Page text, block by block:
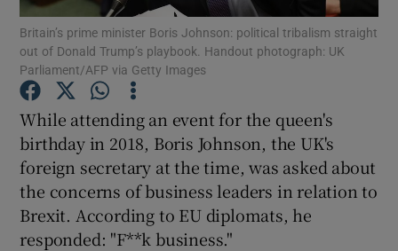
Show Podcasts sub sections
Britain’s prime minister Boris Johnson: political tribalism straight
out of Donald Trump’s playbook. Handout photograph: UK
Parliament/AFP via Getty Images
While attending an event for the queen's
birthday in 2018, Boris Johnson, the UK's
foreign secretary at the time, was asked about
the concerns of business leaders in relation to
Brexit. According to EU diplomats, he
responded: "F**k business."